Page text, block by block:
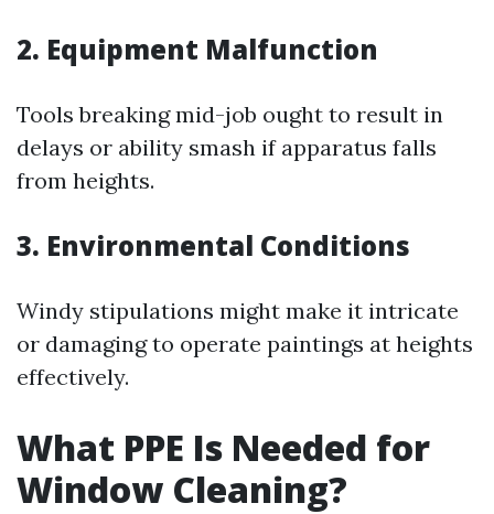
2. Equipment Malfunction
Tools breaking mid-job ought to result in
delays or ability smash if apparatus falls
from heights.
3. Environmental Conditions
Windy stipulations might make it intricate
or damaging to operate paintings at heights
effectively.
What PPE Is Needed for
Window Cleaning?